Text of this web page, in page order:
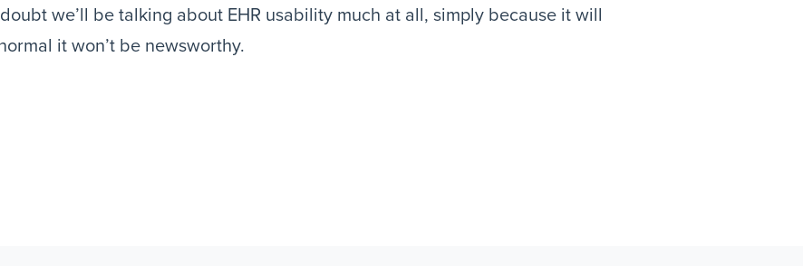
we’ll be talking about EHR usability much at all, simply because it will
it won’t be newsworthy.